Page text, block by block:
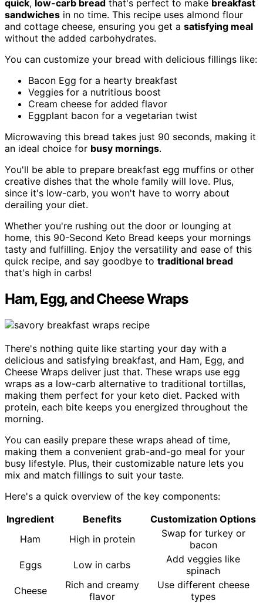
quick, low-carb bread that's perfect to make breakfast
sandwiches in no time. This recipe uses almond flour
and cottage cheese, ensuring you get a satisfying meal
without the added carbohydrates.
You can customize your bread with delicious fillings like:
Bacon Egg for a hearty breakfast
Veggies for a nutritious boost
Cream cheese for added flavor
Eggplant bacon for a vegetarian twist
Microwaving this bread takes just 90 seconds, making it
an ideal choice for busy mornings.
You'll be able to prepare breakfast egg muffins or other
creative dishes that the whole family will love. Plus,
since it's low-carb, you won't have to worry about
derailing your diet.
Whether you're rushing out the door or lounging at
home, this 90-Second Keto Bread keeps your mornings
tasty and fulfilling. Enjoy the versatility and ease of this
quick recipe, and say goodbye to traditional bread
that's high in carbs!
Ham, Egg, and Cheese Wraps
There's nothing quite like starting your day with a
delicious and satisfying breakfast, and Ham, Egg, and
Cheese Wraps deliver just that. These wraps use egg
wraps as a low-carb alternative to traditional tortillas,
making them perfect for your keto diet. Packed with
protein, each bite keeps you energized throughout the
morning.
You can easily prepare these wraps ahead of time,
making them a convenient grab-and-go meal for your
busy lifestyle. Plus, their customizable nature lets you
mix and match fillings to suit your taste.
Here's a quick overview of the key components:
Ingredient
Benefits
Customization Options
Ham
High in protein
Swap for turkey or
bacon
Eggs
Low in carbs
Add veggies like
spinach
Cheese
Rich and creamy
flavor
Use different cheese
types